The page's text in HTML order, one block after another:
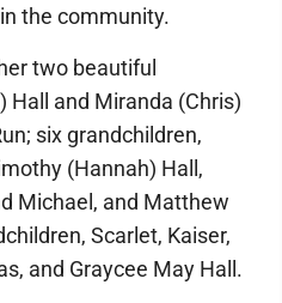
the community.
two beautiful
Hall and Miranda (Chris)
six grandchildren,
(Hannah) Hall,
Michael, and Matthew
Scarlet, Kaiser,
and Graycee May Hall.